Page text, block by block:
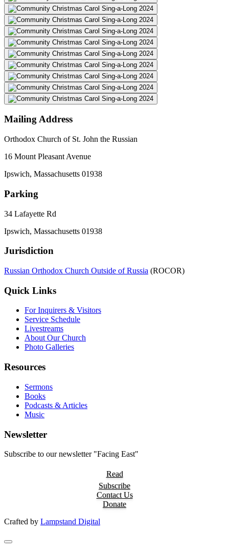
Mailing Address
Orthodox Church of St. John the Russian
16 Mount Pleasant Avenue
Ipswich, Massachusetts 01938
Parking
34 Lafayette Rd
Ipswich, Massachusetts 01938
Jurisdiction
Russian Orthodox Church Outside of Russia (ROCOR)
Quick Links
For Inquirers & Visitors
Service Schedule
Livestreams
About Our Church
Photo Galleries
Resources
Sermons
Books
Podcasts & Articles
Music
Newsletter
Subscribe to our newsletter "Facing East"
Read
Subscribe
Contact Us
Donate
Crafted by Lampstand Digital